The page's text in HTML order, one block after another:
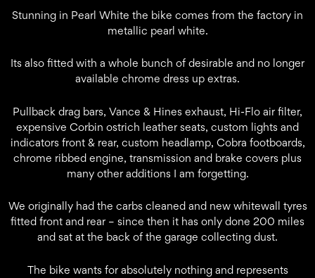
Stunning in Pearl White the bike comes from the factory in
metallic pearl white.
Its also fitted with a whole bunch of desirable and no longer
available chrome dress up extras.
Pullback drag bars, Vance & Hines exhaust, Hi-Flo air filter,
expensive Corbin ostrich leather seats, custom lights and
indicators front & rear, custom headlamp, Cobra footboards,
chrome ribbed engine, transmission and brake covers plus
many other additions I am forgetting.
We originally had the carbs cleaned and new whitewall tyres
fitted front and rear – since then it has only done 200 miles
and sat at the back of the garage collecting dust.
The bike wants for absolutely nothing and represents